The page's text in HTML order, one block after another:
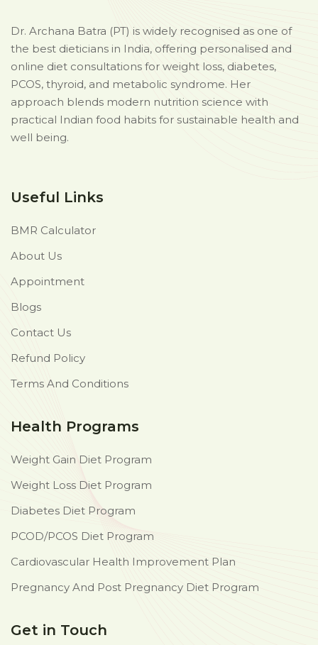
Dr. Archana Batra (PT) is widely recognised as one of
the best dieticians in India, offering personalised and
online diet consultations for weight loss, diabetes,
PCOS, thyroid, and metabolic syndrome. Her
approach blends modern nutrition science with
practical Indian food habits for sustainable health and
well being.
Useful Links
BMR Calculator
About Us
Appointment
Blogs
Contact Us
Refund Policy
Terms And Conditions
Health Programs
Weight Gain Diet Program
Weight Loss Diet Program
Diabetes Diet Program
PCOD/PCOS Diet Program
Cardiovascular Health Improvement Plan
Pregnancy And Post Pregnancy Diet Program
Get in Touch